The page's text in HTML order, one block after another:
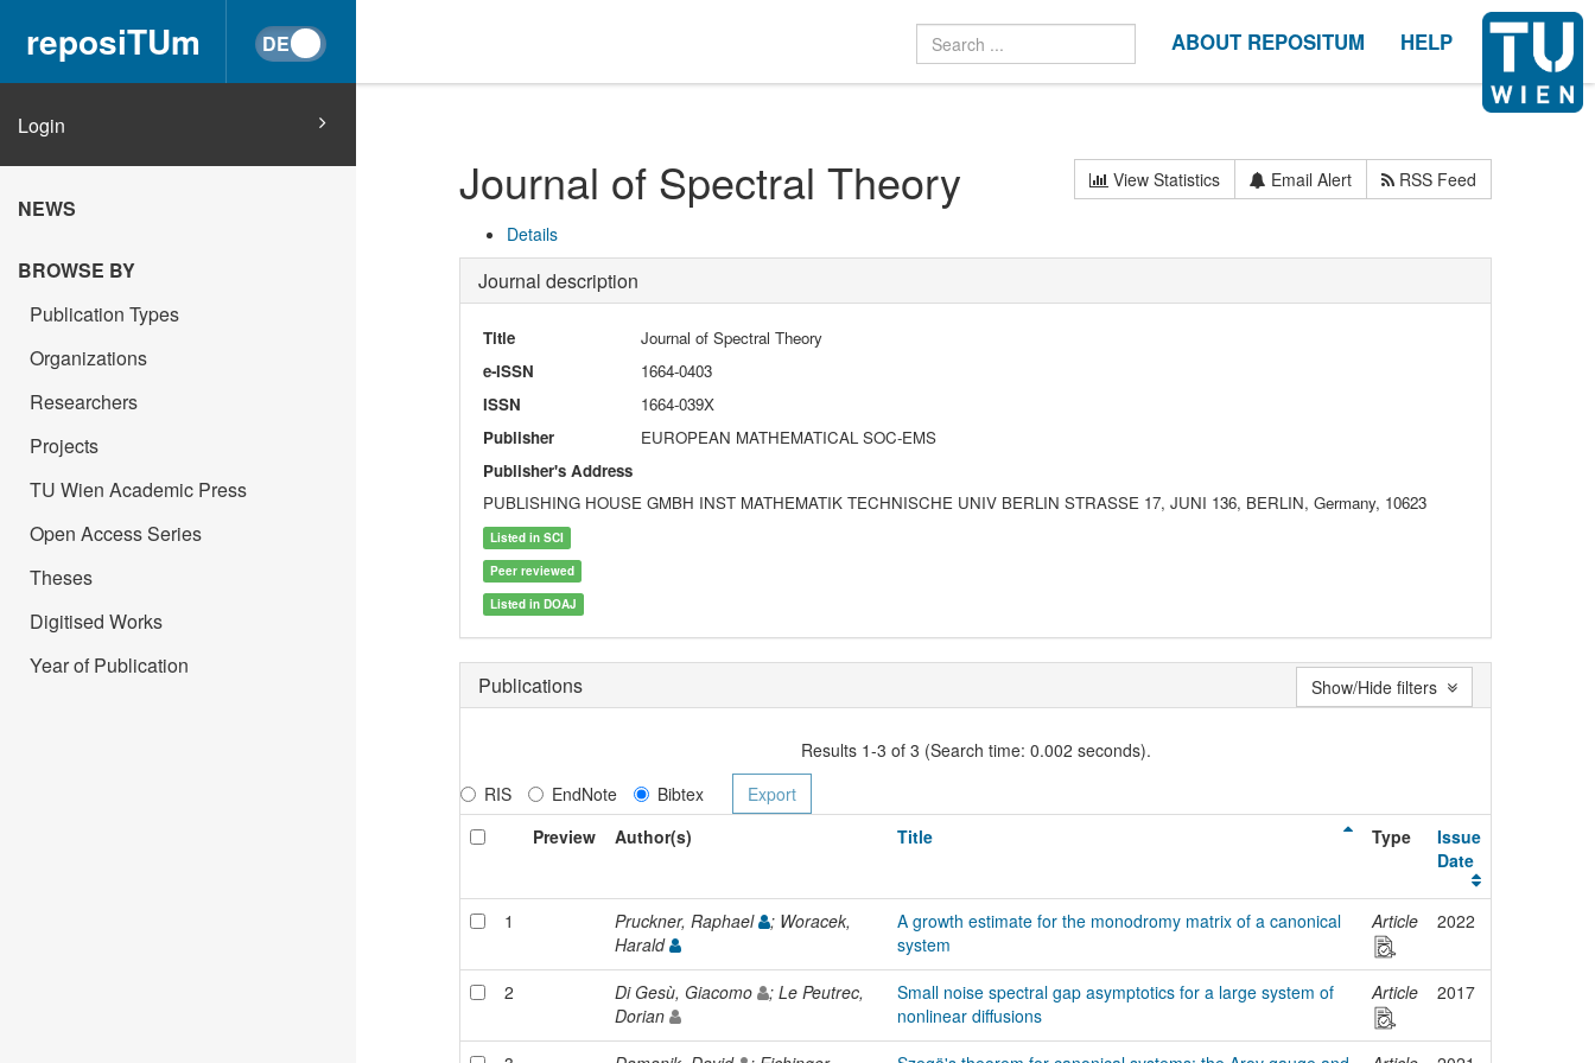
reposiTUm ABOUT REPOSITUM HELP
Login
NEWS
BROWSE BY
Publication Types
Organizations
Researchers
Projects
TU Wien Academic Press
Open Access Series
Theses
Digitised Works
Year of Publication
Journal of Spectral Theory View Statistics Email Alert RSS Feed
Details
Journal description
Title
Journal of Spectral Theory
e-ISSN
1664-0403
ISSN
1664-039X
Publisher
EUROPEAN MATHEMATICAL SOC-EMS
Publisher's Address
PUBLISHING HOUSE GMBH INST MATHEMATIK TECHNISCHE UNIV BERLIN STRASSE 17, JUNI 136, BERLIN, Germany, 10623
Listed in SCI
Peer reviewed
Listed in DOAJ
Publications
Results 1-3 of 3 (Search time: 0.002 seconds).
RIS
EndNote
Bibtex
Preview
Author(s) Title Type
Issue
Date
1 Pruckner, Raphael
; Woracek,
Harald
A growth estimate for the monodromy matrix of a canonical
system
Article 2022
2 Di Gesù, Giacomo
; Le Peutrec,
Dorian
Small noise spectral gap asymptotics for a large system of
nonlinear diffusions
Article 2017